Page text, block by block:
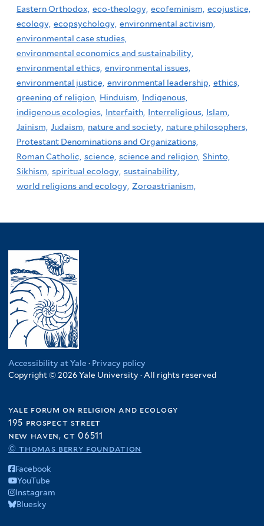
Eastern Orthodox, eco-theology, ecofeminism, ecojustice,
ecology, ecopsychology, environmental activism,
environmental case studies,
environmental economics and sustainability,
environmental ethics, environmental issues,
environmental justice, environmental leadership, ethics,
greening of religion, Hinduism,
Indigenous,
indigenous ecologies, Interfaith, Interreligious, Islam,
Jainism, Judaism, nature and society, nature philosophers,
Protestant Denominations and Organizations,
Roman Catholic, science, science and religion, Shinto,
Sikhism, spiritual ecology, sustainability,
world religions and ecology, Zoroastrianism,
Accessibility at Yale · Privacy policy
Copyright © 2026 Yale University · All rights reserved
yale forum on religion and ecology
195 prospect street
new haven, ct 06511
© thomas berry foundation
Facebook
YouTube
Instagram
Bluesky